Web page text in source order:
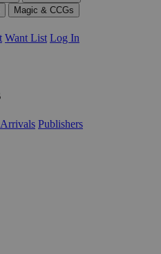
Magic & CCGs
Want List Log In
Publishers